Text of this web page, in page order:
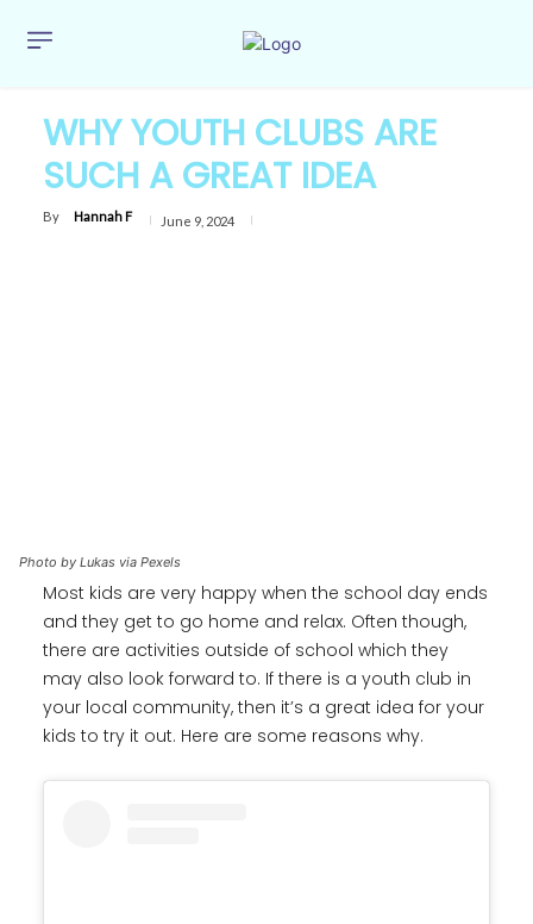
WHY YOUTH CLUBS ARE
SUCH A GREAT IDEA
By Hannah F June 9, 2024
Photo by Lukas via Pexels
Most kids are very happy when the school day ends
and they get to go home and relax. Often though,
there are activities outside of school which they
may also look forward to. If there is a youth club in
your local community, then it’s a great idea for your
kids to try it out. Here are some reasons why.